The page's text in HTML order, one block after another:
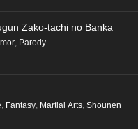
Future Part 5 Episode 5
Part 3 Episode 3
Zako-tachi no Banka
, Parody
Fantasy Martial Arts Shounen